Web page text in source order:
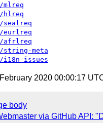
hlreq
sealreq
eurlreq
afrlreq
string-meta
i18n-issues
2020 00:00:17
body
via GitHub API: